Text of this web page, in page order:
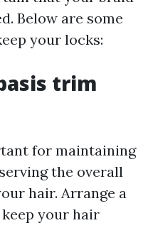
Below are some
your locks:
trim
for maintaining
the overall
hair. Arrange a
your hair